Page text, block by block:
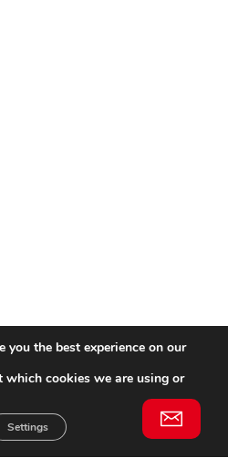
you the best experience on our
which cookies we are using or
Settings